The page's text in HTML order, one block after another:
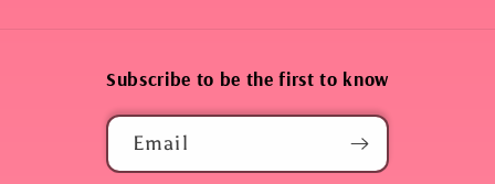
Subscribe to be the first to know
Email